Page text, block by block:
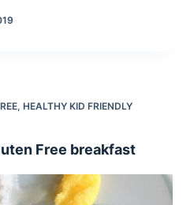
, HEALTHY KID FRIENDLY
Free breakfast